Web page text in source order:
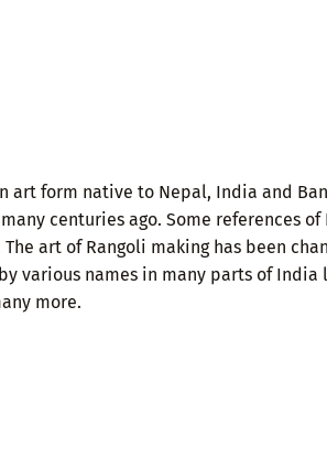
art form native to Nepal, India and
centuries ago. Some references
art of Rangoli making has been
various names in many parts of India
more.